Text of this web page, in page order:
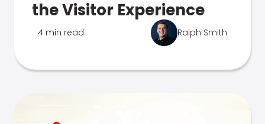
the Visitor Experience
4 min read Ralph Smith